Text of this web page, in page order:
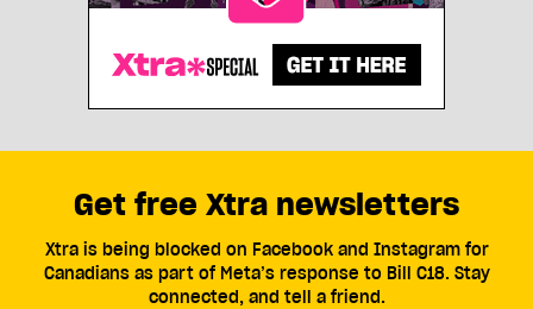
Get free Xtra newsletters
Xtra is being blocked on Facebook and Instagram for
Canadians as part of Meta’s response to Bill C18. Stay
connected, and tell a friend.